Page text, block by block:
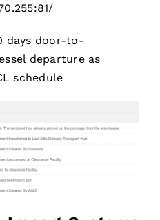
days door-to-
departure as
schedule